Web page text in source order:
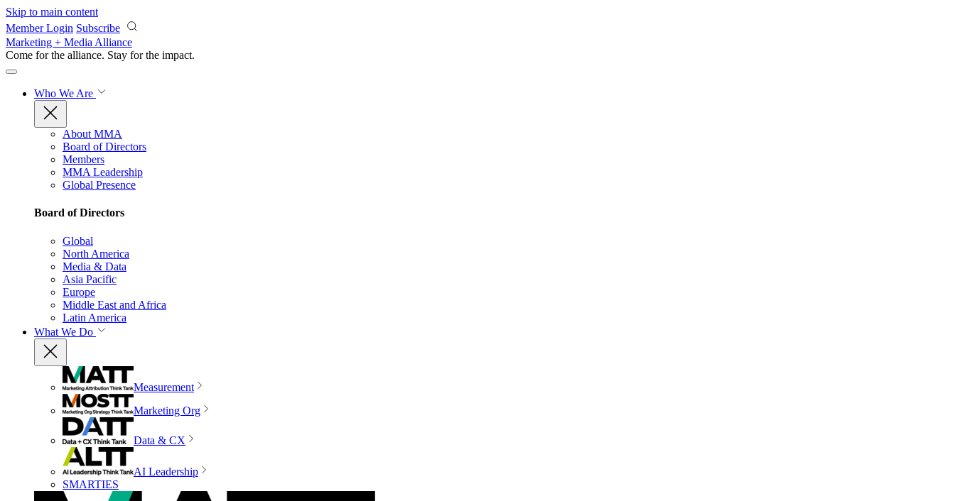
Skip to main content
Member Login Subscribe
Marketing + Media Alliance
Come for the alliance. Stay for the impact.
Who We Are
About MMA
Board of Directors
Members
MMA Leadership
Global Presence
Board of Directors
Global
North America
Media & Data
Asia Pacific
Europe
Middle East and Africa
Latin America
What We Do
Measurement
Marketing Org
Data & CX
AI Leadership
SMARTIES